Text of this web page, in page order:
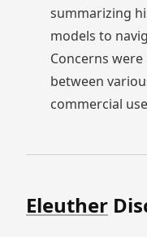
summarizing
models to
Concerns
between
commercial
Eleuther